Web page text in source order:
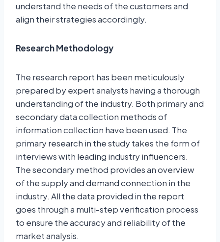
understand the needs of the customers and
align their strategies accordingly.
Research Methodology
The research report has been meticulously
prepared by expert analysts having a thorough
understanding of the industry. Both primary and
secondary data collection methods of
information collection have been used. The
primary research in the study takes the form of
interviews with leading industry influencers.
The secondary method provides an overview
of the supply and demand connection in the
industry. All the data provided in the report
goes through a multi-step verification process
to ensure the accuracy and reliability of the
market analysis.